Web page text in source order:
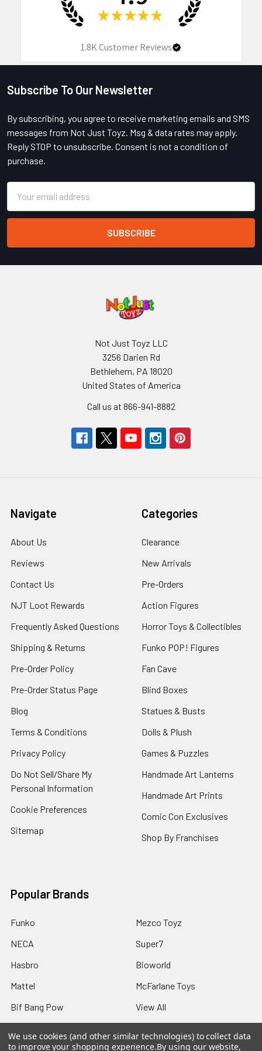
★ ★ ★ ★ ★
1.8KCustomer Reviews
Footer
Subscribe To Our Newsletter
By subscribing, you agree to receive marketing emails and SMS
messages from Not Just Toyz. Msg & data rates may apply.
Reply STOP to unsubscribe. Consent is not a condition of
purchase.
Address
Not Just Toyz LLC
3256 Darien Rd
Bethlehem, PA 18020
United States of America
Call us at 866-941-8882
Navigate
About Us
Reviews
Contact Us
NJT Loot Rewards
Frequently Asked Questions
Shipping & Returns
Pre-Order Policy
Pre-Order Status Page
Blog
Terms & Conditions
Privacy Policy
Do Not Sell/Share My
Personal Information
Cookie Preferences
Sitemap
Categories
Clearance
New Arrivals
Pre-Orders
Action Figures
Horror Toys & Collectibles
Funko POP! Figures
Fan Cave
Blind Boxes
Statues & Busts
Dolls & Plush
Games & Puzzles
Handmade Art Lanterns
Handmade Art Prints
Comic Con Exclusives
Shop By Franchises
Popular Brands
Funko
NECA
Hasbro
Mattel
Bif Bang Pow
Mezco Toyz
Super7
Bioworld
McFarlane Toys
View All
We use cookies (and other similar technologies) to collect data
to improve your shopping experience.By using our website,